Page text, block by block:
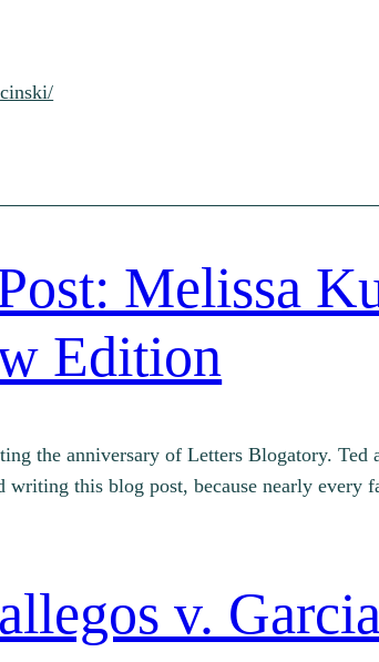
Melissa
Edition
the anniversary of Letters Blogatory.
this blog post, because nearly
v.